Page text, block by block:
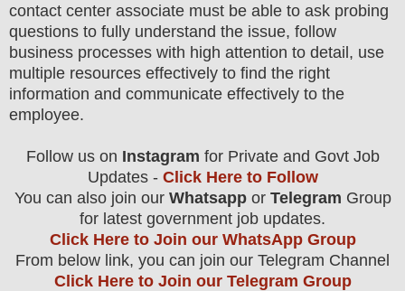
contact center associate must be able to ask probing
questions to fully understand the issue, follow
business processes with high attention to detail, use
multiple resources effectively to find the right
information and communicate effectively to the
employee.
Follow us on Instagram for Private and Govt Job
Updates - Click Here to Follow
You can also join our Whatsappor Telegram Group
for latest government job updates.
Click Here to Join our WhatsApp Group
From below link, you can join our Telegram Channel
Click Here to Join our Telegram Group